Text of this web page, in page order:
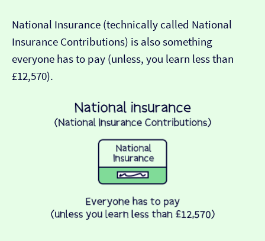
National Insurance (technically called National
Insurance Contributions) is also something
everyone has to pay (unless, you learn less than
£12,570).